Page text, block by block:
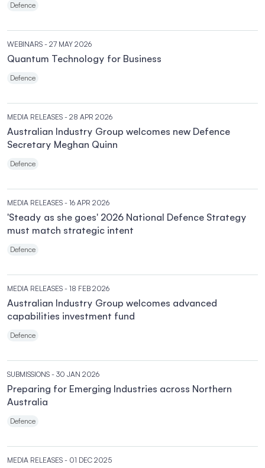
Defence
WEBINARS - 27 MAY 2026
Quantum Technology for Business
Defence
MEDIA RELEASES - 28 APR 2026
Australian Industry Group welcomes new Defence
Secretary Meghan Quinn
Defence
MEDIA RELEASES - 16 APR 2026
'Steady as she goes' 2026 National Defence Strategy
must match strategic intent
Defence
MEDIA RELEASES - 18 FEB 2026
Australian Industry Group welcomes advanced
capabilities investment fund
Defence
SUBMISSIONS - 30 JAN 2026
Preparing for Emerging Industries across Northern
Australia
Defence
MEDIA RELEASES - 01 DEC 2025